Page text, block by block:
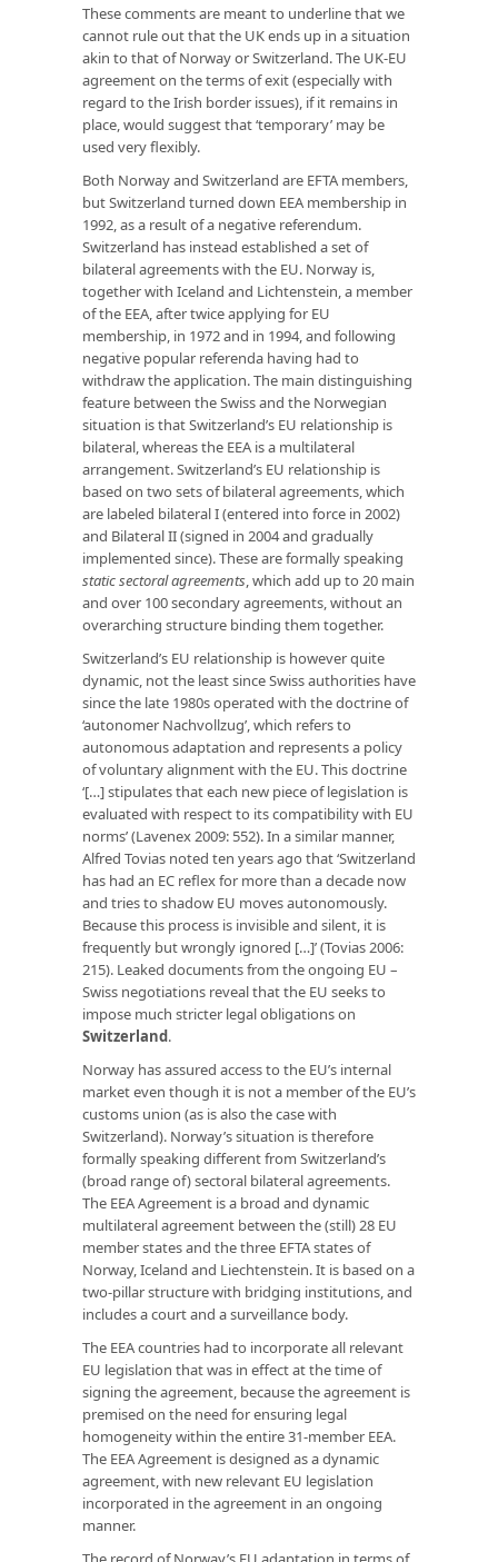
These comments are meant to underline that we
cannot rule out that the UK ends up in a situation
akin to that of Norway or Switzerland. The UK-EU
agreement on the terms of exit (especially with
regard to the Irish border issues), if it remains in
place, would suggest that ‘temporary’ may be
used very flexibly.
Both Norway and Switzerland are EFTA members,
but Switzerland turned down EEA membership in
1992, as a result of a negative referendum.
Switzerland has instead established a set of
bilateral agreements with the EU. Norway is,
together with Iceland and Lichtenstein, a member
of the EEA, after twice applying for EU
membership, in 1972 and in 1994, and following
negative popular referenda having had to
withdraw the application. The main distinguishing
feature between the Swiss and the Norwegian
situation is that Switzerland’s EU relationship is
bilateral, whereas the EEA is a multilateral
arrangement. Switzerland’s EU relationship is
based on two sets of bilateral agreements, which
are labeled bilateral I (entered into force in 2002)
and Bilateral II (signed in 2004 and gradually
implemented since). These are formally speaking
static sectoral agreements, which add up to 20 main
and over 100 secondary agreements, without an
overarching structure binding them together.
Switzerland’s EU relationship is however quite
dynamic, not the least since Swiss authorities have
since the late 1980s operated with the doctrine of
‘autonomer Nachvollzug’, which refers to
autonomous adaptation and represents a policy
of voluntary alignment with the EU. This doctrine
‘[…] stipulates that each new piece of legislation is
evaluated with respect to its compatibility with EU
norms’ (Lavenex 2009: 552). In a similar manner,
Alfred Tovias noted ten years ago that ‘Switzerland
has had an EC reflex for more than a decade now
and tries to shadow EU moves autonomously.
Because this process is invisible and silent, it is
frequently but wrongly ignored […]’ (Tovias 2006:
215). Leaked documents from the ongoing EU –
Swiss negotiations reveal that the EU seeks to
impose much stricter legal obligations on
Switzerland.
Norway has assured access to the EU’s internal
market even though it is not a member of the EU’s
customs union (as is also the case with
Switzerland). Norway’s situation is therefore
formally speaking different from Switzerland’s
(broad range of) sectoral bilateral agreements.
The EEA Agreement is a broad and dynamic
multilateral agreement between the (still) 28 EU
member states and the three EFTA states of
Norway, Iceland and Liechtenstein. It is based on a
two-pillar structure with bridging institutions, and
includes a court and a surveillance body.
The EEA countries had to incorporate all relevant
EU legislation that was in effect at the time of
signing the agreement, because the agreement is
premised on the need for ensuring legal
homogeneity within the entire 31-member EEA.
The EEA Agreement is designed as a dynamic
agreement, with new relevant EU legislation
incorporated in the agreement in an ongoing
manner.